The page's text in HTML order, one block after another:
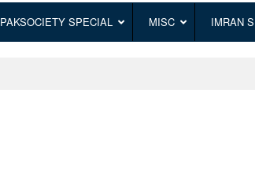
PAKSOCIETY SPECIAL MISC IMRAN